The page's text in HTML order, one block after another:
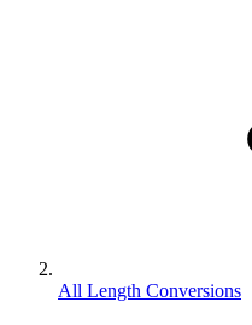
All Length Conversions